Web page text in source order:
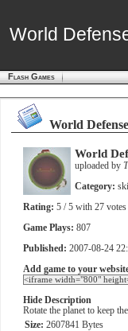
World
World
Flash Games
World Defense
World
uploaded by
Category:
Rating: 5 / 5 with 27 votes
Game Plays: 807
Published: 2007-08-24
Add game to your
Hide Description
Rotate the planet to keep
Size: 2607841 Bytes